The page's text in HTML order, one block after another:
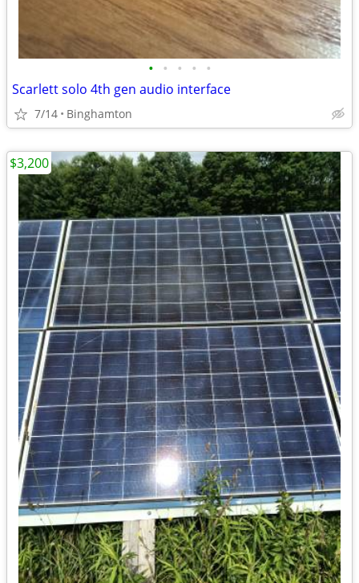
• • • • •
Scarlett solo 4th gen audio interface
7/14 Binghamton
$3,200